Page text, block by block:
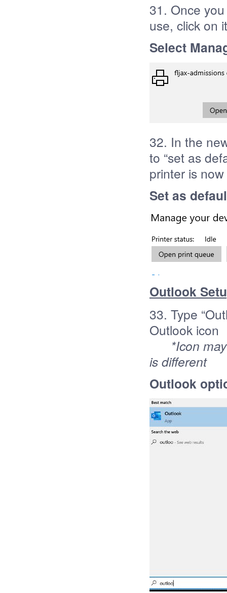
31. Once
use, click on
Select
32. In the
to “set as
printer is
Set as
Outlook
33. Type
Outlook icon
*Icon
is different
Outlook